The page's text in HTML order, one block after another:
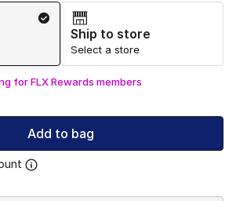
Ship to store
Select a store
for FLX Rewards members
Add to bag